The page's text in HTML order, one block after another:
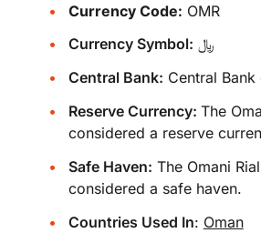
Currency Code: OMR
Currency Symbol: ﷼
Central Bank: Central Bank
Reserve Currency: The
considered a reserve
Safe Haven: The Omani
considered a safe haven.
Countries Used In: Oman